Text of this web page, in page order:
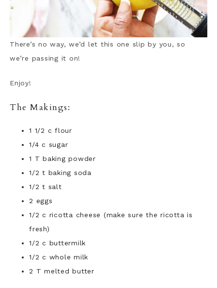
There’s no way, we’d let this one slip by you, so
we’re passing it on!
Enjoy!
The Makings:
1 1/2 c flour
1/4 c sugar
1 T baking powder
1/2 t baking soda
1/2 t salt
2 eggs
1/2 c ricotta cheese (make sure the ricotta is
fresh)
1/2 c buttermilk
1/2 c whole milk
2 T melted butter